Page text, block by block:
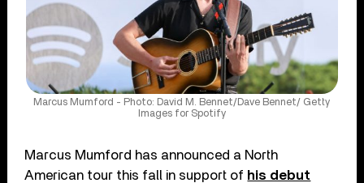
Marcus Mumford - Photo: David M. Bennet/Dave Bennet/ Getty
Images for Spotify
Marcus Mumford has announced a North
American tour this fall in support of his debut